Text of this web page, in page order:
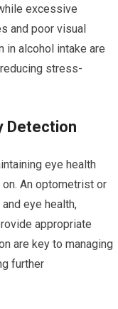
excessive
and poor visual
in alcohol intake are
stress-
Detection
eye health
An optometrist or
eye health,
appropriate
are key to managing
further